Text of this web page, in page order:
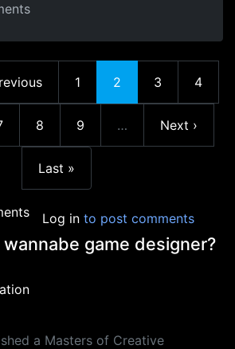
page Page
1 Current page
2 Page
3 Page
4
Page
8 Page
9
…
Next page
Next ›
Last page
Last »
state of the Industry? And
Log in to post comments
game designer?
a Masters of Creative